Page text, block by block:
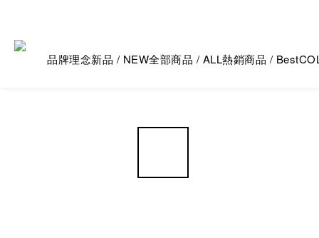
品牌理念新品 / NEW全部商品 / ALL熱銷商品 / Best